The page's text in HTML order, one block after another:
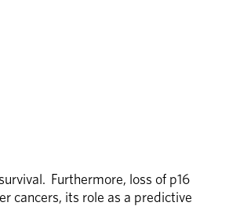
Furthermore, loss of p16
cancers, its role as a predictive